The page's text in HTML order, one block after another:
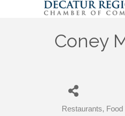
Coney
Restaurants,